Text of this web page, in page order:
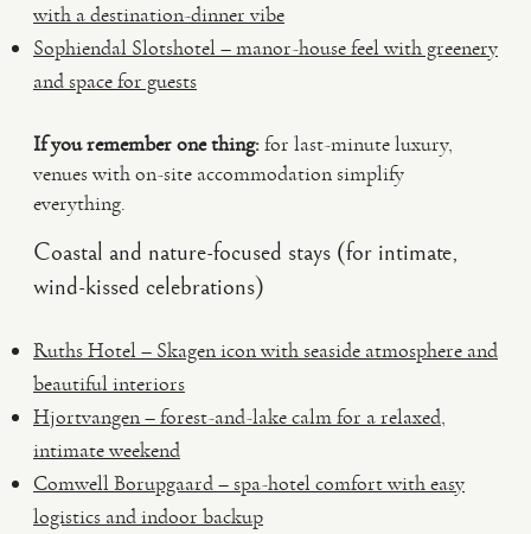
with a destination-dinner vibe
Sophiendal Slotshotel – manor-house feel with greenery
and space for guests
If you remember one thing:for last-minute luxury,
venues with on-site accommodation simplify
everything.
Coastal and nature-focused stays (for intimate,
wind-kissed celebrations)
Ruths Hotel – Skagen icon with seaside atmosphere and
beautiful interiors
Hjortvangen – forest-and-lake calm for a relaxed,
intimate weekend
Comwell Borupgaard – spa-hotel comfort with easy
logistics and indoor backup